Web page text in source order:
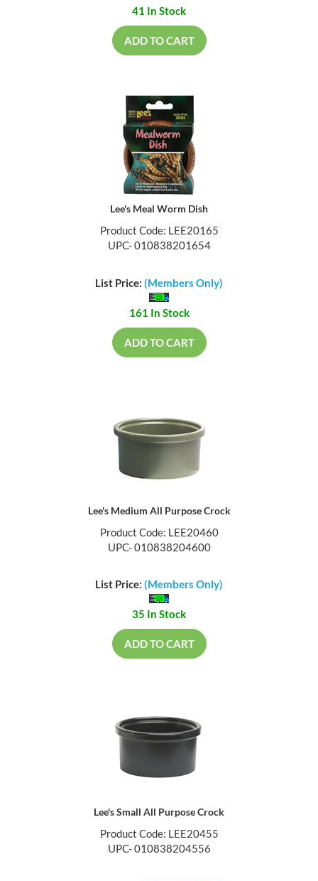
41 In Stock
ADD TO CART
Lee's Meal Worm Dish
Product Code: LEE20165
UPC- 010838201654
List Price: (Members Only)
161 In Stock
ADD TO CART
Lee's Medium All Purpose Crock
Product Code: LEE20460
UPC- 010838204600
List Price: (Members Only)
35 In Stock
ADD TO CART
Lee's Small All Purpose Crock
Product Code: LEE20455
UPC- 010838204556